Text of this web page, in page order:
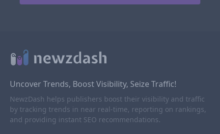
Uncover Trends, Boost Visibility, Seize Traffic!
NewzDash helps publishers boost their visibility and traffic
by tracking trends in near real-time, reporting on rankings,
and providing instant SEO recommendations.